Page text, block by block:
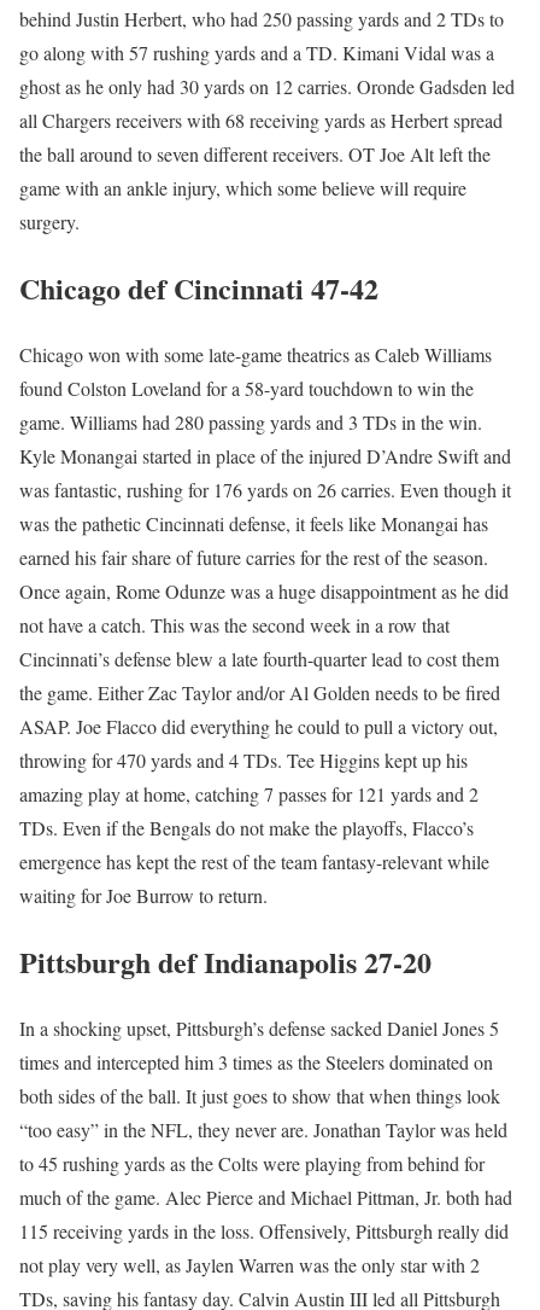
behind Justin Herbert, who had 250 passing yards and 2 TDs to
go along with 57 rushing yards and a TD. Kimani Vidal was a
ghost as he only had 30 yards on 12 carries. Oronde Gadsden led
all Chargers receivers with 68 receiving yards as Herbert spread
the ball around to seven different receivers. OT Joe Alt left the
game with an ankle injury, which some believe will require
surgery.
Chicago def Cincinnati 47-42
Chicago won with some late-game theatrics as Caleb Williams
found Colston Loveland for a 58-yard touchdown to win the
game. Williams had 280 passing yards and 3 TDs in the win.
Kyle Monangai started in place of the injured D’Andre Swift and
was fantastic, rushing for 176 yards on 26 carries. Even though it
was the pathetic Cincinnati defense, it feels like Monangai has
earned his fair share of future carries for the rest of the season.
Once again, Rome Odunze was a huge disappointment as he did
not have a catch. This was the second week in a row that
Cincinnati’s defense blew a late fourth-quarter lead to cost them
the game. Either Zac Taylor and/or Al Golden needs to be fired
ASAP. Joe Flacco did everything he could to pull a victory out,
throwing for 470 yards and 4 TDs. Tee Higgins kept up his
amazing play at home, catching 7 passes for 121 yards and 2
TDs. Even if the Bengals do not make the playoffs, Flacco’s
emergence has kept the rest of the team fantasy-relevant while
waiting for Joe Burrow to return.
Pittsburgh def Indianapolis 27-20
In a shocking upset, Pittsburgh’s defense sacked Daniel Jones 5
times and intercepted him 3 times as the Steelers dominated on
both sides of the ball. It just goes to show that when things look
“too easy” in the NFL, they never are. Jonathan Taylor was held
to 45 rushing yards as the Colts were playing from behind for
much of the game. Alec Pierce and Michael Pittman, Jr. both had
115 receiving yards in the loss. Offensively, Pittsburgh really did
not play very well, as Jaylen Warren was the only star with 2
TDs, saving his fantasy day. Calvin Austin III led all Pittsburgh